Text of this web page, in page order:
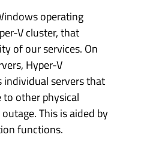
operating
V cluster, that
of our services. On
Hyper-V
servers that
other physical
This is aided by
functions.